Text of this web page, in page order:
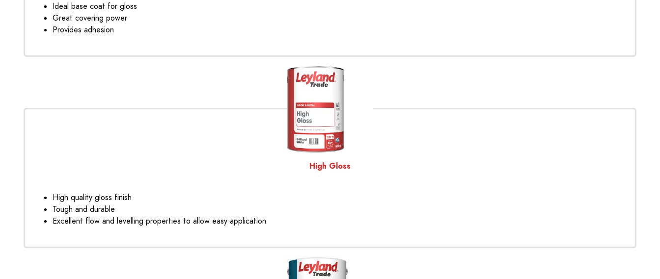
Ideal base coat for gloss
Great covering power
Provides adhesion
High Gloss
High quality gloss finish
Tough and durable
Excellent flow and levelling properties to allow easy application